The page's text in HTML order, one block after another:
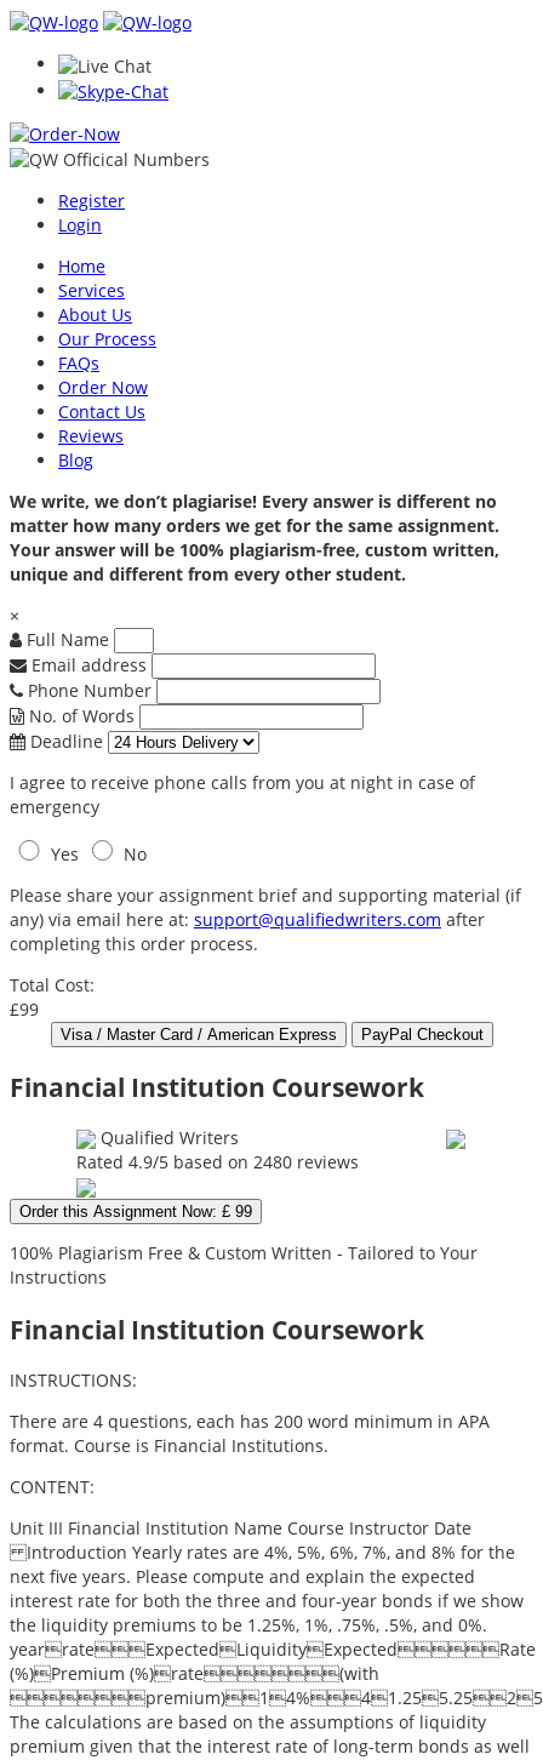
Register
Login
Home
Services
About Us
Our Process
FAQs
Order Now
Contact Us
Reviews
Blog
We write, we don’t plagiarise! Every answer is different no
matter how many orders we get for the same assignment.
Your answer will be 100% plagiarism-free, custom written,
unique and different from every other student.
×
Full Name
Email address
Phone Number
No. of Words
Deadline
I agree to receive phone calls from you at night in case of
emergency
Yes
No
Please share your assignment brief and supporting material (if
any) via email here at: support@qualifiedwriters.com after
completing this order process.
Total Cost:
£99
Financial Institution Coursework
Qualified Writers
Rated 4.9/5 based on 2480 reviews
Order this Assignment Now: £ 99
100% Plagiarism Free & Custom Written - Tailored to Your
Instructions
Financial Institution Coursework
INSTRUCTIONS:
There are 4 questions, each has 200 word minimum in APA
format. Course is Financial Institutions.
CONTENT:
Unit III Financial Institution Name Course Instructor Date
Introduction Yearly rates are 4%, 5%, 6%, 7%, and 8% for the
next five years. Please compute and explain the expected
interest rate for both the three and four-year bonds if we show
the liquidity premiums to be 1.25%, 1%, .75%, .5%, and 0%.
yearrateExpectedLiquidityExpectedRate
(%)Premium (%)rate(with
The calculations are based on the assumptions of liquidity
premium given that the interest rate of long-term bonds as well